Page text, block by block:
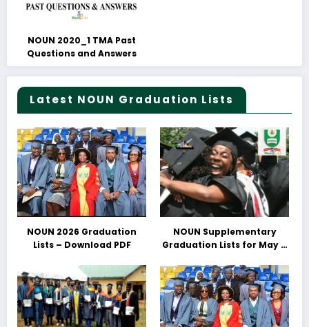
NOUN 2020_1 TMA Past
Questions and Answers
Latest NOUN Graduation Lists
NOUN 2026 Graduation
Lists – Download PDF
NOUN Supplementary
Graduation Lists for May &
Download PDFs Here